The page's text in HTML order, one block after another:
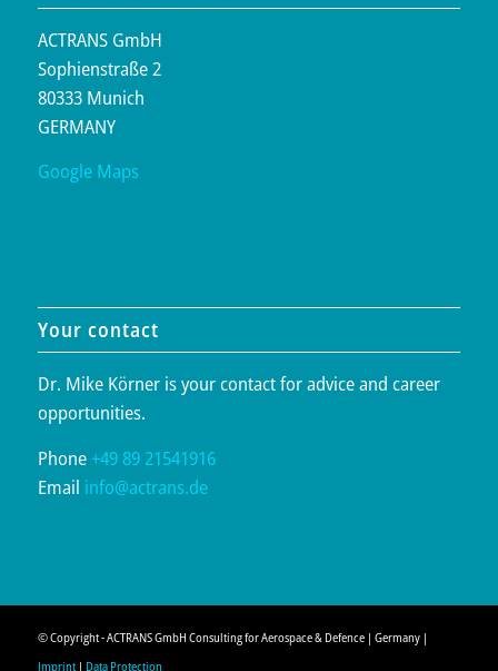
ACTRANS GmbH
Sophienstraße 2
80333 Munich
GERMANY
Google Maps
Your contact
Dr. Mike Körner is your contact for advice and career
opportunities.
Phone+49 89 21541916
Email info@actrans.de
© Copyright - ACTRANS GmbH Consulting for Aerospace & Defence | Germany |
Imprint| Data Protection